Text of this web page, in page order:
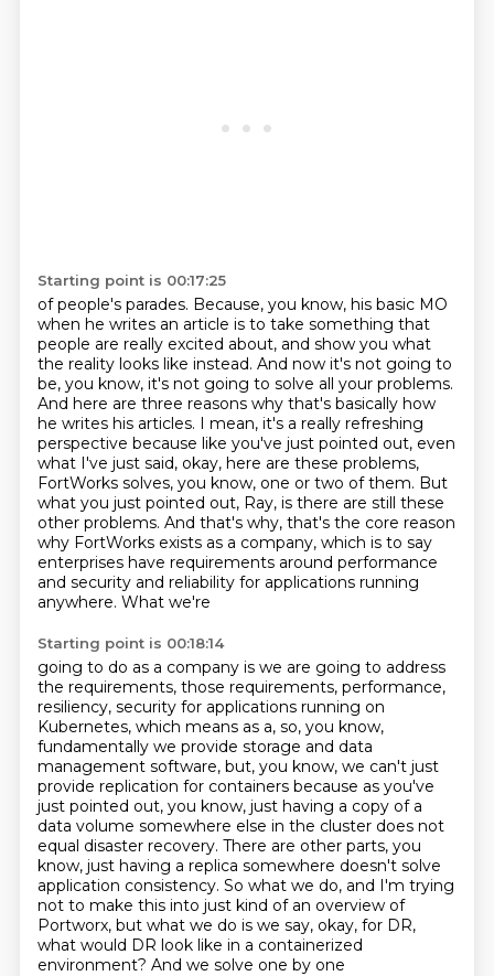
Starting point is 00:17:25
of people's parades. Because, you know, his basic MO
when he writes an article is to take something that
people are really excited about, and show you what
the reality looks like instead. And now it's not going to
be, you know, it's not going to solve all your problems.
And here are three reasons why that's basically how
he writes his articles. I mean, it's a really refreshing
perspective because like you've just pointed out, even
what I've just said, okay, here are these problems,
FortWorks solves, you know, one or two of them. But
what you just pointed out, Ray, is there are still these
other problems. And that's why, that's the core reason
why FortWorks exists as a company, which is to say
enterprises have requirements around performance
and security and reliability for applications running
anywhere. What we're
Starting point is 00:18:14
going to do as a company is we are going to address
the requirements, those requirements, performance,
resiliency, security for applications running on
Kubernetes, which means as a, so, you know,
fundamentally we provide storage and data
management software, but, you know, we can't just
provide replication for containers because as you've
just pointed out, you know, just having a copy of a
data volume somewhere else in the cluster does not
equal disaster recovery. There are other parts, you
know, just having a replica somewhere doesn't solve
application consistency. So what we do, and I'm trying
not to make this into just kind of an overview of
Portworx, but what we do is we say, okay, for DR,
what would DR look like in a containerized
environment? And we solve one by one